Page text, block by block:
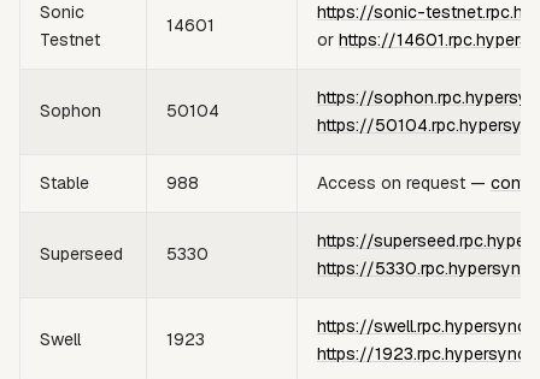
Sonic
Testnet
14601
https://sonic-
or https://
Sophon 50104
https://
https://
Stable 988 Access on request —
Superseed 5330
https://
https://
Swell 1923
https://
https://